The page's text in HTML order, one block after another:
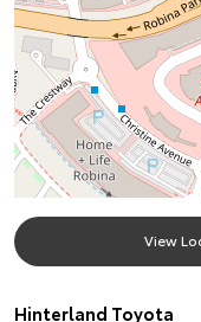
View
Hinterland Toyota